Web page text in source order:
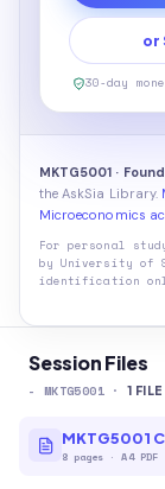
Session Files
- MKTG5001 · 1 FILE
MKTG5001
8 pages ·A4 PDF
or
30-day
MKTG5001 ·
the AskSia Library.
Microeconomics
For personal
by University of
identification